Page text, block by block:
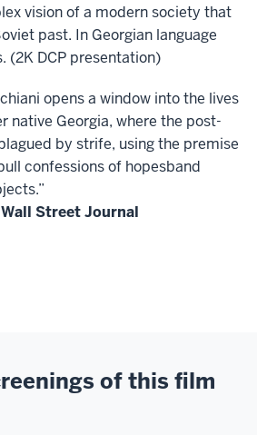
vision of a modern society that
past. In Georgian language
(2K DCP presentation)
opens a window into the lives
native Georgia, where the post-
by strife, using the premise
confessions of hopesband
Street Journal
of this film